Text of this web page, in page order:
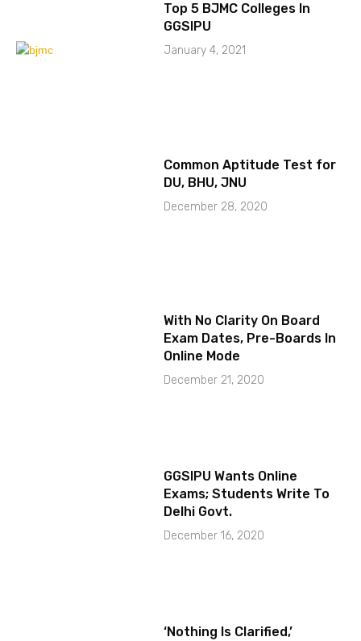
Top 5 BJMC Colleges In
GGSIPU
January 4, 2021
Common Aptitude Test for
DU, BHU, JNU
December 28, 2020
With No Clarity On Board
Exam Dates, Pre-Boards In
Online Mode
December 21, 2020
GGSIPU Wants Online
Exams; Students Write To
Delhi Govt.
December 16, 2020
‘Nothing Is Clarified,’